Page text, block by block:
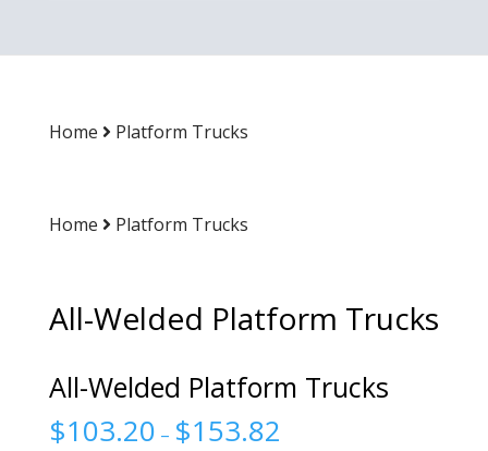
Home Platform Trucks
Home Platform Trucks
All-Welded Platform Trucks
All-Welded Platform Trucks
$103.20 – $153.82